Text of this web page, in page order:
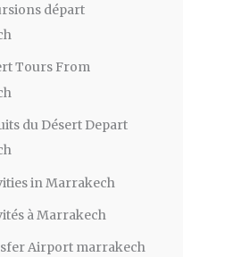
départ
Tours From
du Désert Depart
in Marrakech
à Marrakech
Airport marrakech​